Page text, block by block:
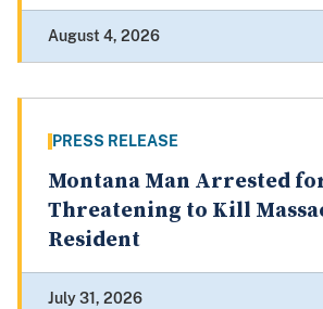
August 4, 2026
PRESS RELEASE
Montana Man Arrested
Threatening to Kill
Resident
July 31, 2026